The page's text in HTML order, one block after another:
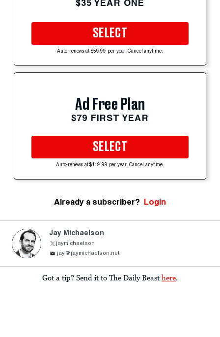
$35 YEAR ONE
SELECT
Auto-renews at $59.99 per year. Cancel anytime.
Ad Free Plan
$79 FIRST YEAR
SELECT
Auto-renews at $119.99 per year. Cancel anytime.
Already a subscriber? Login
Jay Michaelson
jaymichaelson
jay@jaymichaelson.net
Got a tip? Send it to The Daily Beast here.